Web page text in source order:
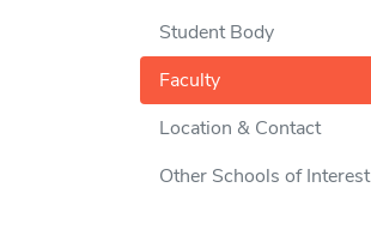
Student Body
Faculty
Location & Contact
Other Schools of Interest